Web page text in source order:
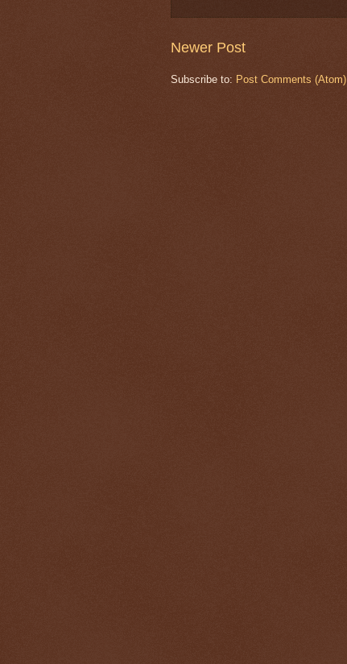
Newer Post
Subscribe to: Post Comments (Atom)